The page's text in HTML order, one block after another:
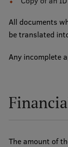
EATRIS
All documents
be translated
Any incomplete
The amount of